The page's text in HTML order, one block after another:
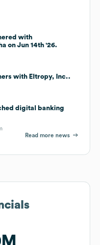
with
on Jun 14th '26.
with Eltropy, Inc..
digital banking
Read more news